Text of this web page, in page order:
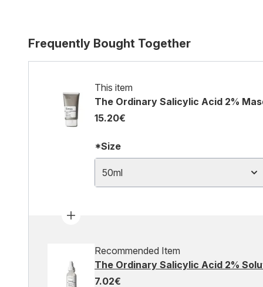
Frequently Bought Together
This item
The Ordinary Salicylic Acid 2%
15.20€
*Size
50ml
Recommended Item
The Ordinary Salicylic Acid 2%
7.02€